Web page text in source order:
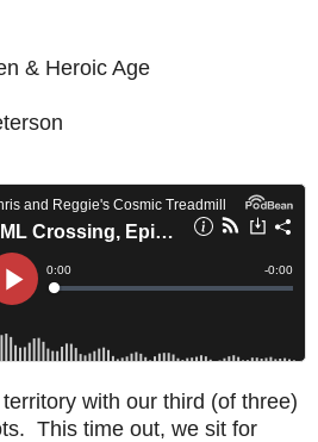
& Heroic Age
with our third (of three)
This time out, we sit for